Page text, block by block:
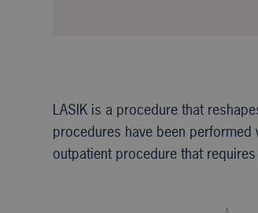
LASIK is a procedure that
procedures have been
outpatient procedure that